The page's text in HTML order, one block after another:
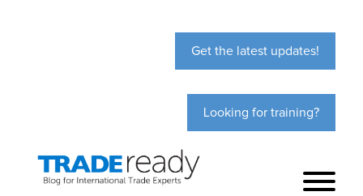
Get the latest updates!
Looking for training?